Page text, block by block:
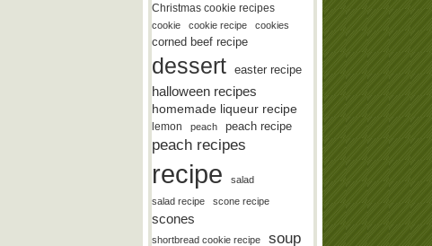
Christmas cookie recipes
cookie cookie recipe cookies
corned beef recipe
dessert easter recipe
halloween recipes
homemade liqueur recipe
lemon peach peach recipe
peach recipes
recipe
salad
salad recipe
scone recipe
scones
shortbread cookie recipe soup